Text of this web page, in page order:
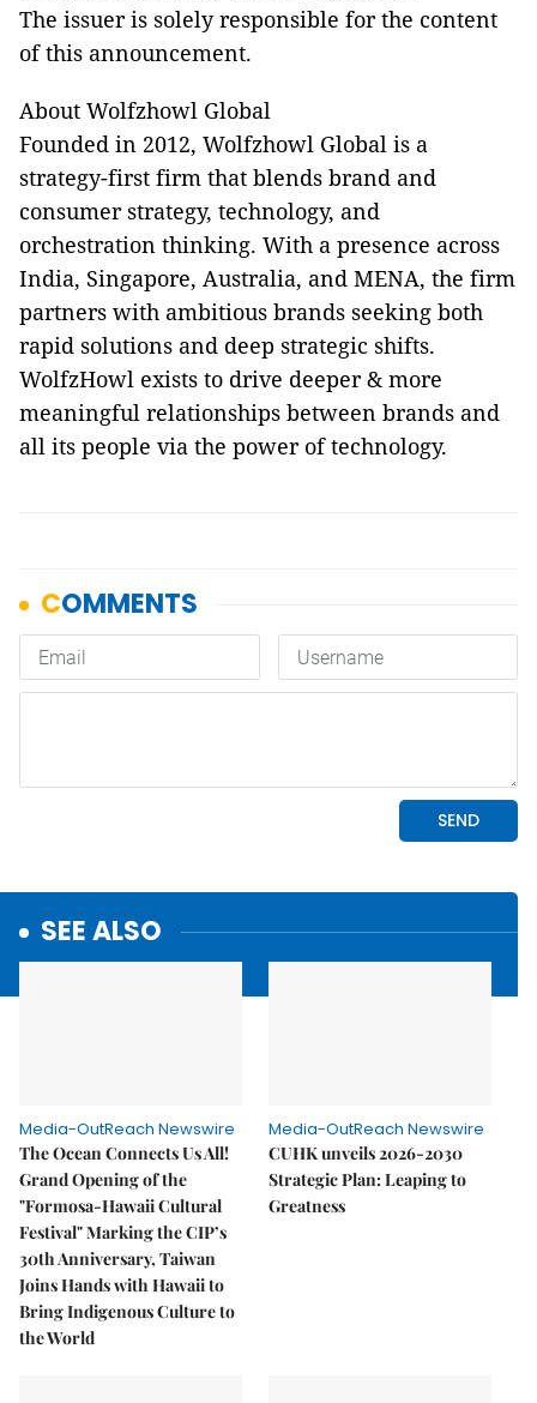
The issuer is solely responsible for the content
of this announcement.
About Wolfzhowl Global
Founded in 2012, Wolfzhowl Global is a
strategy-first firm that blends brand and
consumer strategy, technology, and
orchestration thinking. With a presence across
India, Singapore, Australia, and MENA, the firm
partners with ambitious brands seeking both
rapid solutions and deep strategic shifts.
WolfzHowl exists to drive deeper & more
meaningful relationships between brands and
all its people via the power of technology.
SEE ALSO
Media-OutReach Newswire
The Ocean Connects Us All!
Grand Opening of the
"Formosa-Hawaii Cultural
Festival" Marking the CIP’s
30th Anniversary, Taiwan
Joins Hands with Hawaii to
Bring Indigenous Culture to
the World
Media-OutReach Newswire
CUHK unveils 2026-2030
Strategic Plan: Leaping to
Greatness